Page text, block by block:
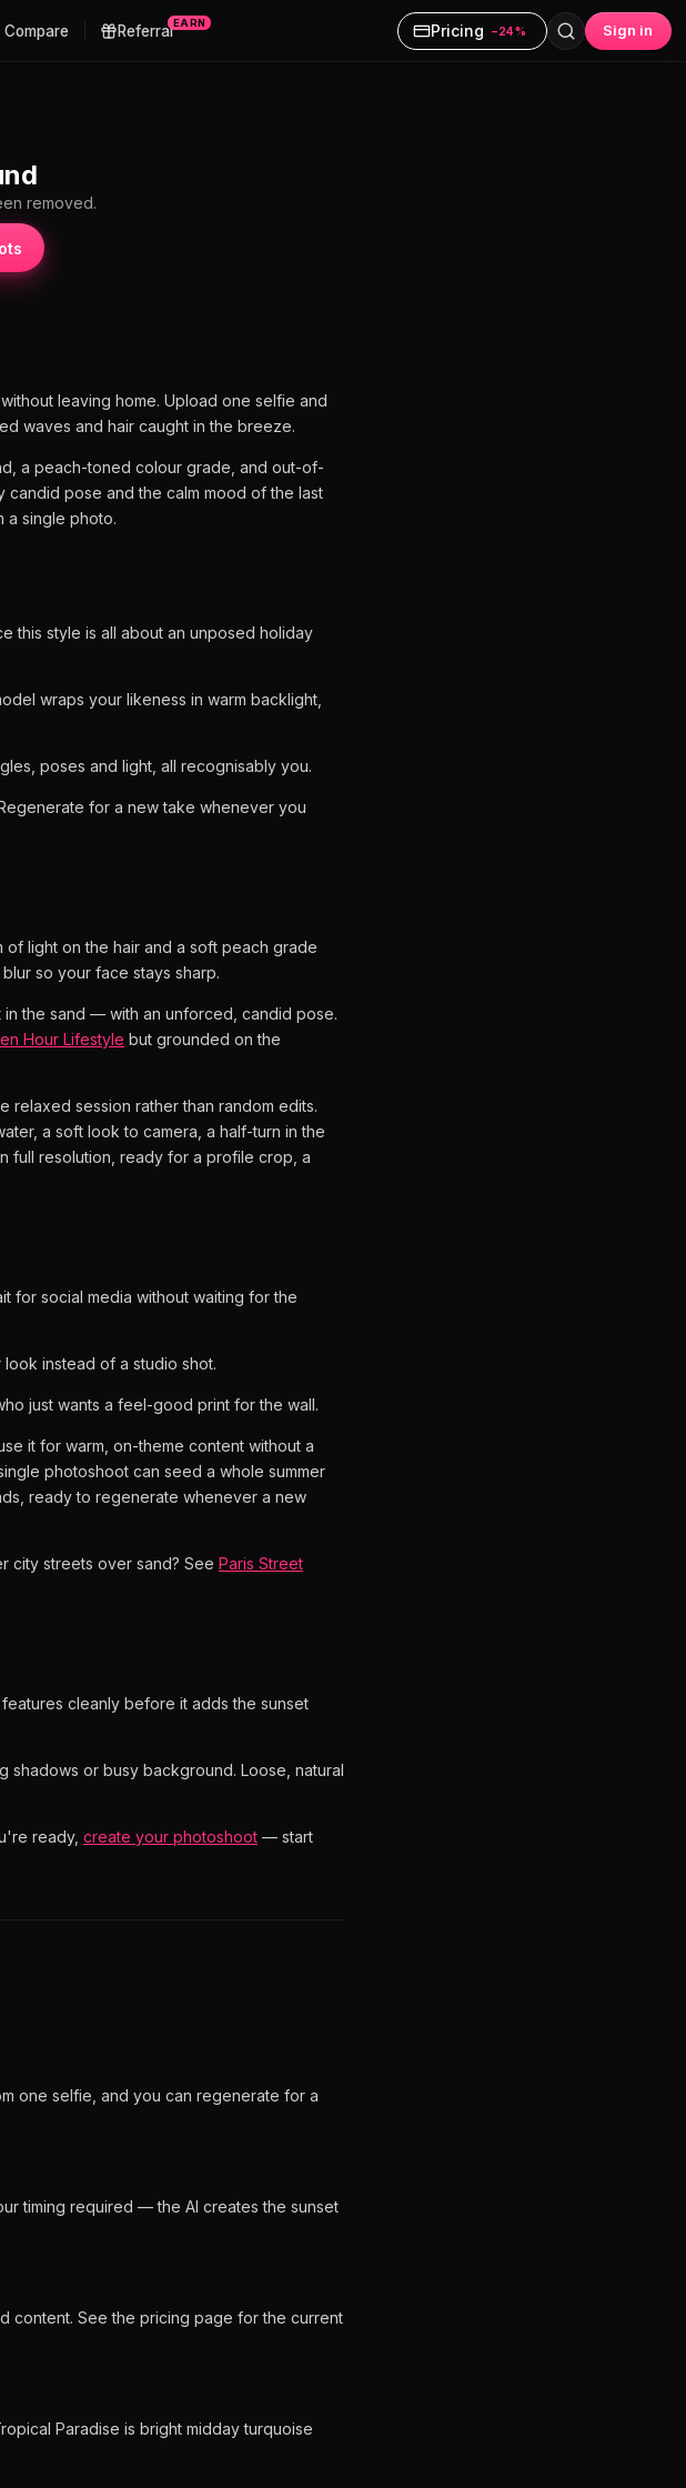
Compare ReferralEARN Pricing −24% Sign in
removed.
leaving home. Upload one selfie and
waves and hair caught in the breeze.
a peach-toned colour grade, and out-of-
pose and the calm mood of the last
a single photo.
this style is all about an unposed holiday
wraps your likeness in warm backlight,
poses and light, all recognisably you.
for a new take whenever you
of light on the hair and a soft peach grade
so your face stays sharp.
the sand — with an unforced, candid pose.
Hour Lifestyle but grounded on the
relaxed session rather than random edits.
a soft look to camera, a half-turn in the
full resolution, ready for a profile crop, a
for social media without waiting for the
instead of a studio shot.
just wants a feel-good print for the wall.
it for warm, on-theme content without a
photoshoot can seed a whole summer
ready to regenerate whenever a new
city streets over sand? See Paris Street
cleanly before it adds the sunset
or busy background. Loose, natural
ready, create your photoshoot — start
one selfie, and you can regenerate for a
timing required — the AI creates the sunset
content. See the pricing page for the current
Paradise is bright midday turquoise